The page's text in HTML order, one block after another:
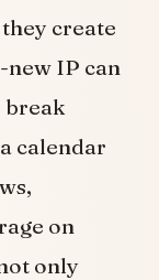
create
IP can
break
calendar
on
only